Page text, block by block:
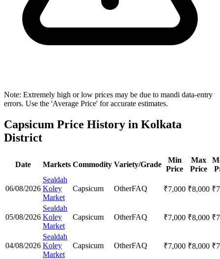
Note: Extremely high or low prices may be due to mandi data-entry
errors. Use the 'Average Price' for accurate estimates.
Capsicum Price History in Kolkata
District
Date Markets Commodity Variety/Grade
Min
Price
Max
Price
06/08/2026
Sealdah
Koley
Market
Capsicum OtherFAQ ₹7,000 ₹8,000 ₹
05/08/2026
Sealdah
Koley
Market
Capsicum OtherFAQ ₹7,000 ₹8,000 ₹
04/08/2026
Sealdah
Koley
Market
Capsicum OtherFAQ ₹7,000 ₹8,000 ₹